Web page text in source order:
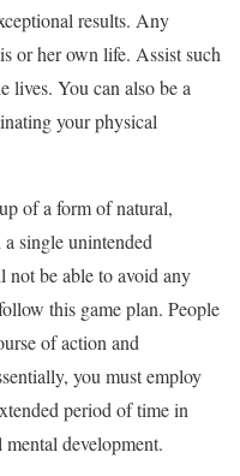
results. Any
or her own life. Assist such
lives. You can also be a
your physical
of a form of natural,
a single unintended
not be able to avoid any
this game plan. People
of action and
you must employ
period of time in
development.